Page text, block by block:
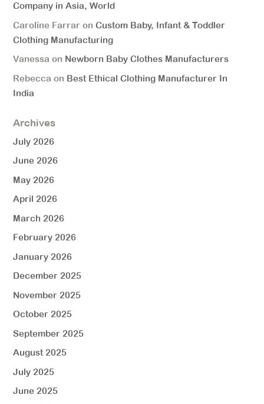
Company in Asia, World
Caroline Farrar onCustom Baby, Infant & Toddler
Clothing Manufacturing
Vanessa on Newborn Baby Clothes Manufacturers
Rebecca on Best Ethical Clothing Manufacturer In
India
Archives
July 2026
June 2026
May 2026
April 2026
March 2026
February 2026
January 2026
December 2025
November 2025
October 2025
September 2025
August 2025
July 2025
June 2025